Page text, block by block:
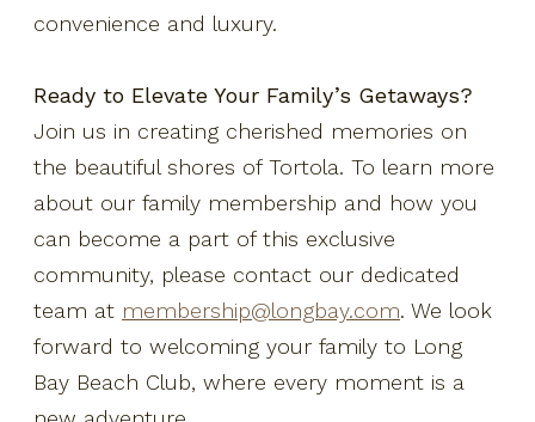
convenience and luxury.
Ready to Elevate Your Family’s Getaways?
Join us in creating cherished memories on
the beautiful shores of Tortola. To learn more
about our family membership and how you
can become a part of this exclusive
community, please contact our dedicated
team at membership@longbay.com. We look
forward to welcoming your family to Long
Bay Beach Club, where every moment is a